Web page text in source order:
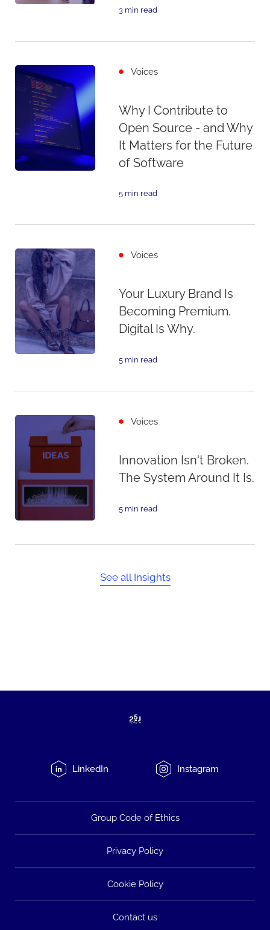
3 min read
Voices
Why I Contribute to
Open Source - and Why
It Matters for the Future
of Software
5 min read
Voices
Your Luxury Brand Is
Becoming Premium.
Digital Is Why.
5 min read
Voices
Innovation Isn't Broken.
The System Around It Is.
5 min read
See all Insights
LinkedIn Instagram
Group Code of Ethics
Privacy Policy
Cookie Policy
Contact us